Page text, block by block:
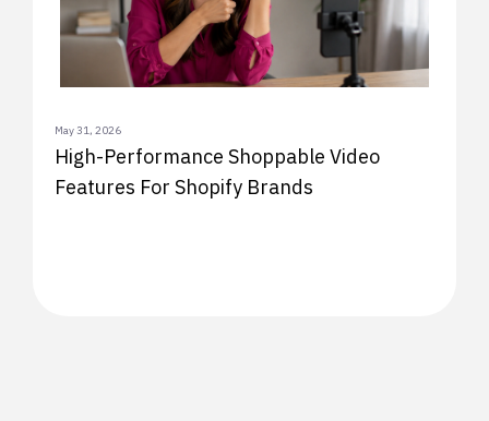
May 31, 2026
High-Performance Shoppable Video
Features For Shopify Brands